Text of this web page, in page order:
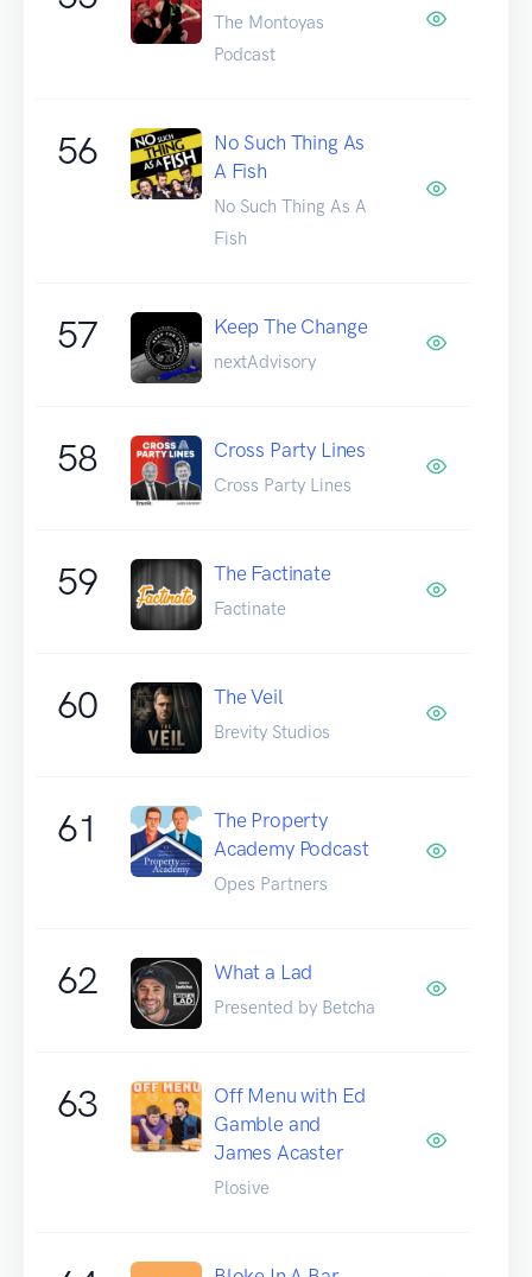
The Montoyas
Podcast
56
No Such Thing As
A Fish
No Such Thing As A
Fish
57 Keep The Change
nextAdvisory
58 Cross Party Lines
Cross Party Lines
59 The Factinate
Factinate
60 The Veil
Brevity Studios
61
The Property
Academy Podcast
Opes Partners
62 What a Lad
Presented by Betcha
63
Off Menu with Ed
Gamble and
James Acaster
Plosive